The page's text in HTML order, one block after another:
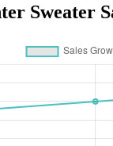
Sweater